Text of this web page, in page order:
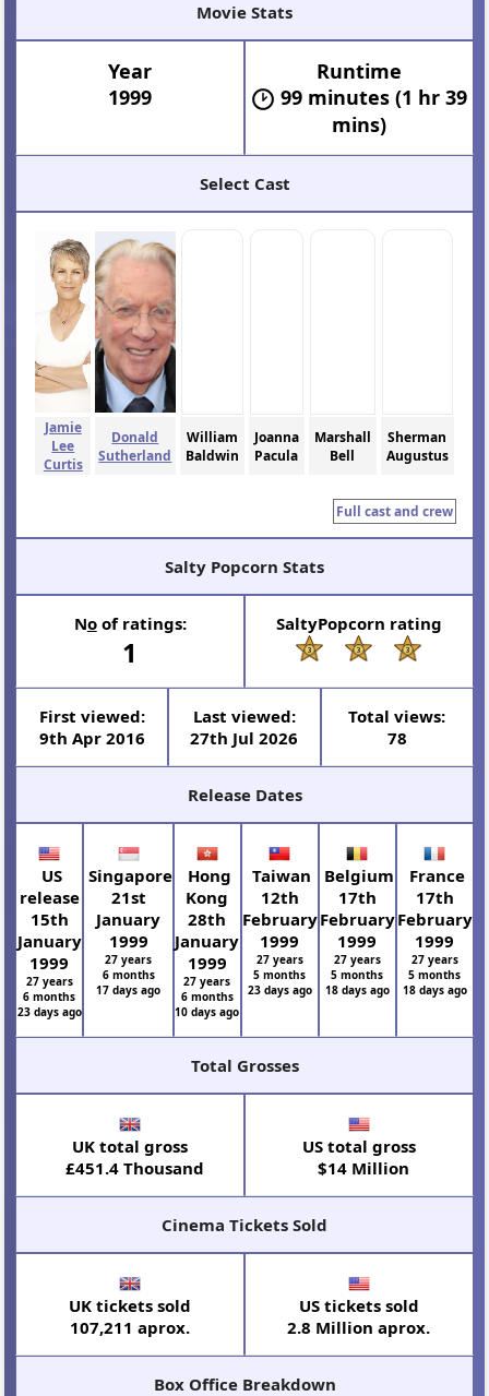
Movie Stats
Year
1999
Runtime
99 minutes (1 hr 39
mins)
Select Cast
Jamie
Lee
Curtis
Donald
Sutherland
William
Baldwin
Joanna
Pacula
Marshall
Bell
Sherman
Augustus
Full cast and crew
Salty Popcorn Stats
Noof ratings:
1
SaltyPopcorn rating
First viewed:
9th Apr 2016
Last viewed:
27th Jul 2026
Total views:
78
Release Dates
US
release
15th
January
1999
27 years
6 months
23 days ago
Singapore
21st
January
1999
27 years
6 months
17 days ago
Hong
Kong
28th
January
1999
27 years
6 months
10 days ago
Taiwan
12th
February
1999
27 years
5 months
23 days ago
Belgium
17th
February
1999
27 years
5 months
18 days ago
France
17th
February
1999
27 years
5 months
18 days ago
Total Grosses
UK total gross
£451.4 Thousand
US total gross
$14 Million
Cinema Tickets Sold
UK tickets sold
107,211 aprox.
US tickets sold
2.8 Million aprox.
Box Office Breakdown